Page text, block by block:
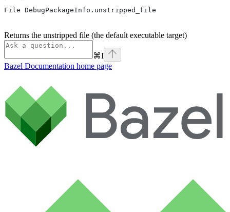
File DebugPackageInfo.unstripped_file
Returns the unstripped file (the default executable target)
⌘I
Bazel Documentation home page